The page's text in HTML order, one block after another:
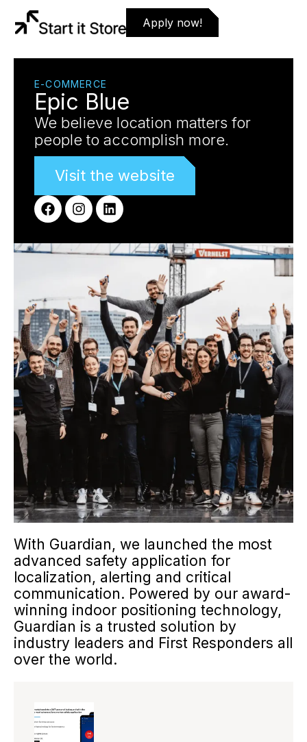
Apply now!
E-COMMERCE
Epic Blue
We believe location matters for
people to accomplish more.
Visit the website
With Guardian, we launched the most
advanced safety application for
localization, alerting and critical
communication. Powered by our award-
winning indoor positioning technology,
Guardian is a trusted solution by
industry leaders and First Responders all
over the world.